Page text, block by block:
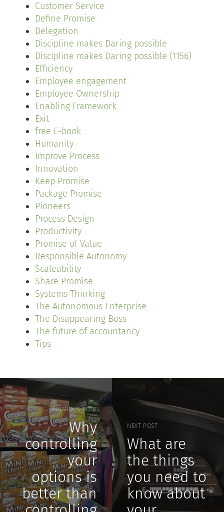
Customer Service
Define Promise
Delegation
Discipline makes Daring possible
Discipline makes Daring possible (1156)
Efficiency
Employee engagement
Employee Ownership
Enabling Framework
Exit
free E-book
Humanity
Improve Process
Innovation
Keep Promise
Package Promise
Pioneers
Process Design
Productivity
Promise of Value
Responsible Autonomy
Scaleability
Share Promise
Systems Thinking
The Autonomous Enterprise
The Disappearing Boss
The future of accountancy
Tips
PREVIOUS POST
Why
controlling
your
options is
better than
NEXT POST
What are
the things
you need to
know about